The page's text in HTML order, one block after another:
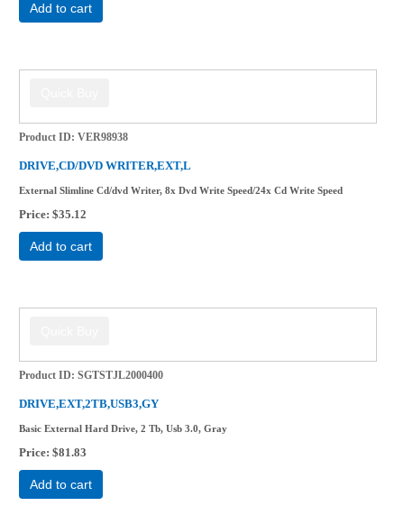
Add to cart
Product ID VER98938
DRIVE,CD/DVD WRITER,EXT,L
External Slimline Cd/dvd Writer, 8x Dvd Write Speed/24x Cd Write Speed
Price $35.12
Add to cart
Product ID SGTSTJL2000400
DRIVE,EXT,2TB,USB3,GY
Basic External Hard Drive, 2 Tb, Usb 3.0, Gray
Price $81.83
Add to cart